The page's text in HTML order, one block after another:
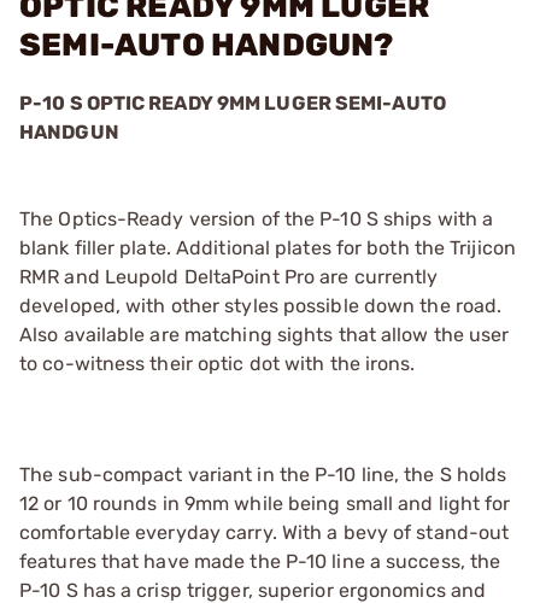
SEMI-AUTO HANDGUN?
P-10 S OPTIC READY 9MM LUGER SEMI-AUTO
HANDGUN
The Optics-Ready version of the P-10 S ships with a
blank filler plate. Additional plates for both the Trijicon
RMR and Leupold DeltaPoint Pro are currently
developed, with other styles possible down the road.
Also available are matching sights that allow the user
to co-witness their optic dot with the irons.
The sub-compact variant in the P-10 line, the S holds
12 or 10 rounds in 9mm while being small and light for
comfortable everyday carry. With a bevy of stand-out
features that have made the P-10 line a success, the
P-10 S has a crisp trigger, superior ergonomics and